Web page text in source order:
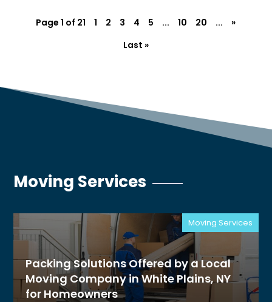
Page 1 of 21 1 2 3 4 5 ... 10 20 ...
»
Last »
Moving Services
Packing Solutions Offered by a Local
Moving Company in White Plains, NY
for Homeowners
Moving Services